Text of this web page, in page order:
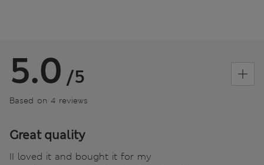
5.0 /5
Based on 4 reviews
Great quality
II loved it and bought it for my